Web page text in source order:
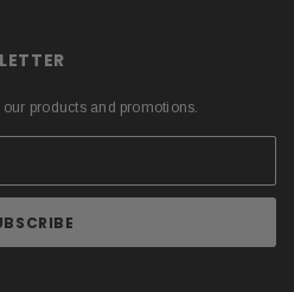
products and promotions.